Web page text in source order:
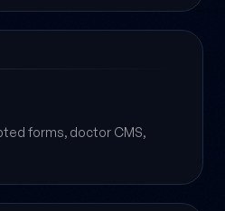
forms, doctor CMS,